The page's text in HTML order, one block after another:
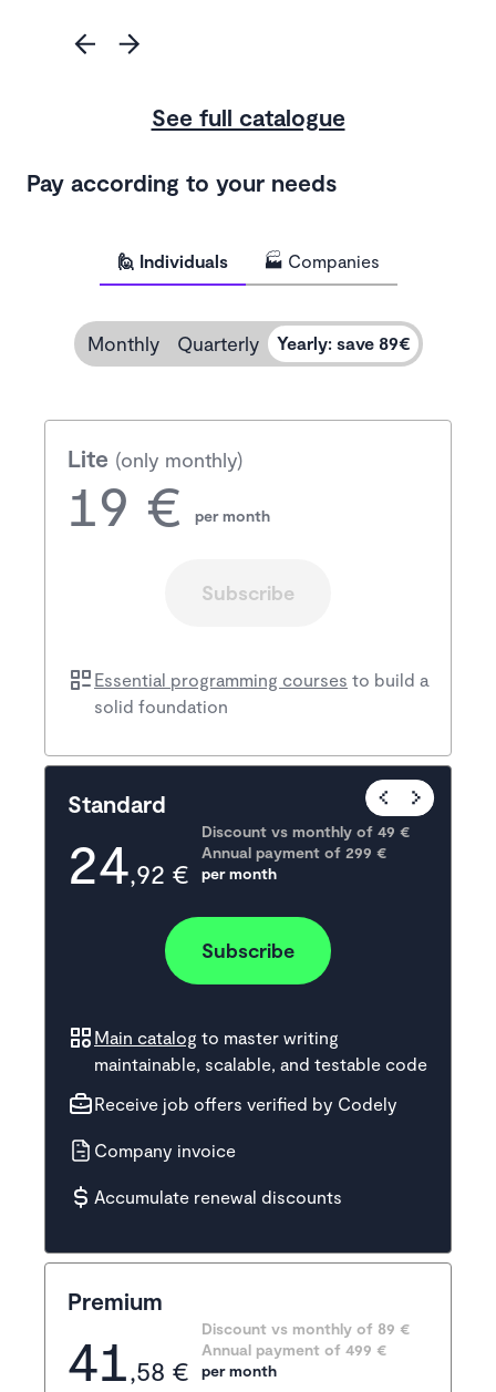
See full catalogue
Pay according to your needs
🙋 Individuals 🏭 Companies
Monthly Quarterly Yearly: save 89€
Lite (only monthly)
19 € per month
Subscribe
Essential programming courses to build a
solid foundation
Popular
Standard
24,92 €
Discount vs monthly of 49 €
Annual payment of 299 €
per month
Subscribe
Main catalog to master writing
maintainable, scalable, and testable code
Receive job offers verified by Codely
Company invoice
Accumulate renewal discounts
Premium
41,58 €
Discount vs monthly of 89 €
Annual payment of 499 €
per month